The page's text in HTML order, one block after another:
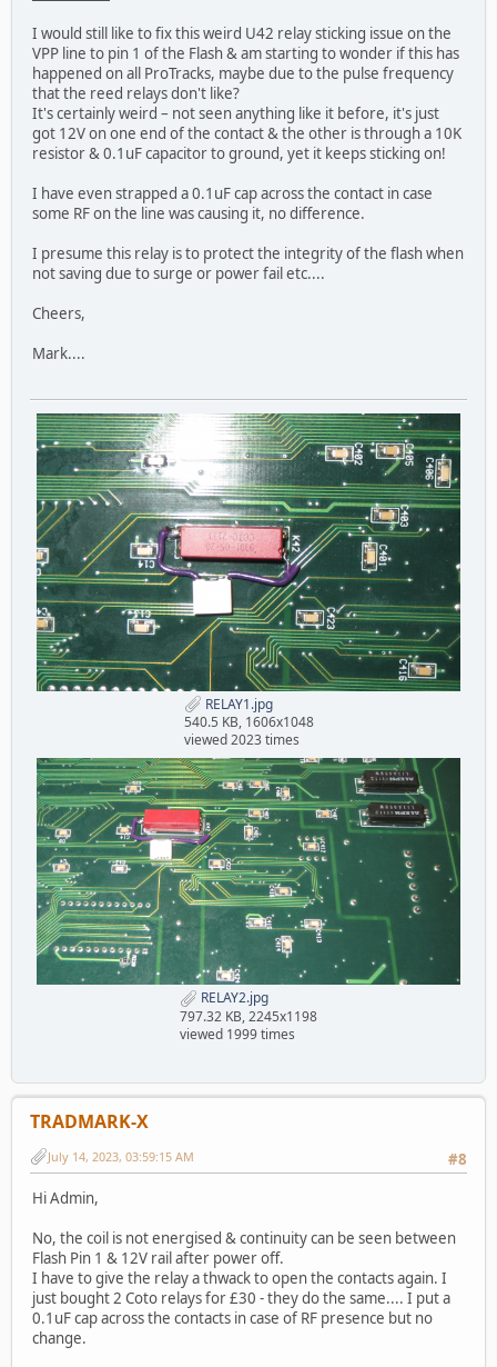
I would still like to fix this weird U42 relay sticking issue on the
VPP line to pin 1 of the Flash & am starting to wonder if this has
happened on all ProTracks, maybe due to the pulse frequency
that the reed relays don't like?
It's certainly weird – not seen anything like it before, it's just
got 12V on one end of the contact & the other is through a 10K
resistor & 0.1uF capacitor to ground, yet it keeps sticking on!
I have even strapped a 0.1uF cap across the contact in case
some RF on the line was causing it, no difference.
I presume this relay is to protect the integrity of the flash when
not saving due to surge or power fail etc....
Cheers,
Mark....
RELAY1.jpg
540.5 KB, 1606x1048
viewed 2023 times
RELAY2.jpg
797.32 KB, 2245x1198
viewed 1999 times
TRADMARK-X
#8
July 14, 2023, 03:59:15 AM
Hi Admin,
No, the coil is not energised & continuity can be seen between
Flash Pin 1 & 12V rail after power off.
I have to give the relay a thwack to open the contacts again. I
just bought 2 Coto relays for £30 - they do the same.... I put a
0.1uF cap across the contacts in case of RF presence but no
change.